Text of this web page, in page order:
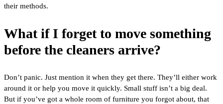
their methods.
What if I forget to move something
before the cleaners arrive?
Don’t panic. Just mention it when they get there. They’ll either work
around it or help you move it quickly. Small stuff isn’t a big deal.
But if you’ve got a whole room of furniture you forgot about, that